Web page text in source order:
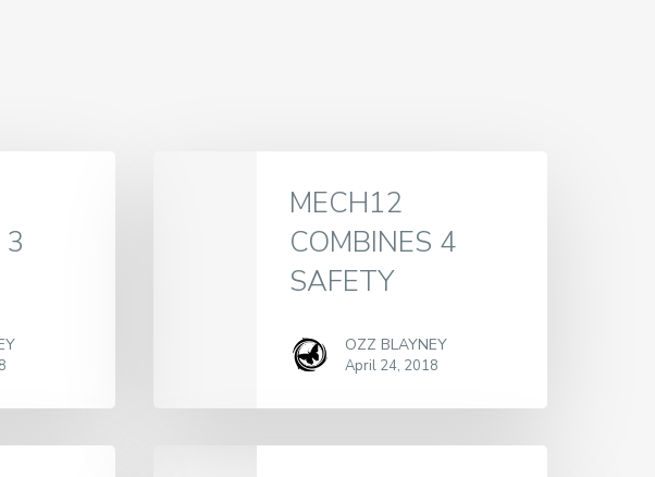
3
MECH12
COMBINES 4
SAFETY
OZZ BLAYNEY
April 24, 2018